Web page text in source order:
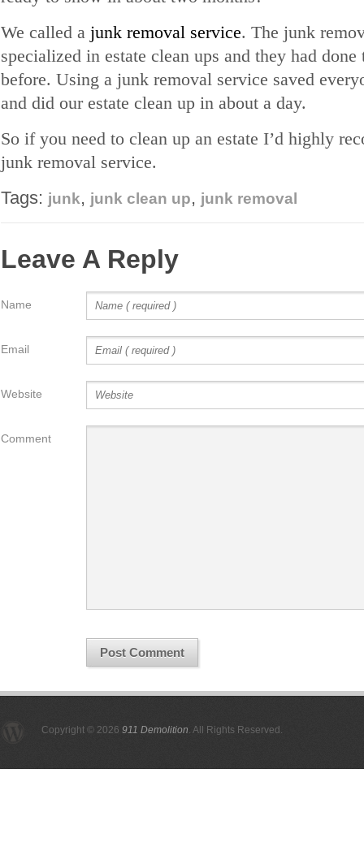
We called a junk removal service. The junk
specialized in estate clean ups and they had
before. Using a junk removal service saved
and did our estate clean up in about a day.
So if you need to clean up an estate I’d highly
junk removal service.
Tags: junk, junk clean up, junk removal
Leave A Reply
Name
Email
Website
Comment
Copyright © 2026 911 Demolition. All Rights Reserved.